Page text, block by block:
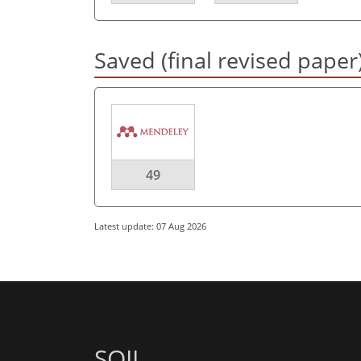
Saved (final revised
49
Latest update: 07 Aug 2026